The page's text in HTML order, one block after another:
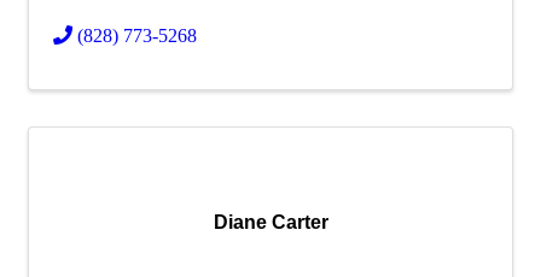
(828) 773-5268
Diane Carter